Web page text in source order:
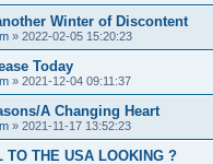
Winter of Discontent
» 2022-02-05 15:20:23
Today
» 2021-12-04 09:11:37
A Changing Heart
» 2021-11-17 13:52:23
TO THE USA LOOKING ?